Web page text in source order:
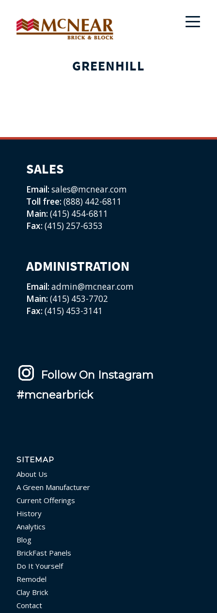
GREENHILL
SALES
Email: sales@mcnear.com
Toll free: (888) 442-6811
Main: (415) 454-6811
Fax: (415) 257-6353
ADMINISTRATION
Email: admin@mcnear.com
Main: (415) 453-7702
Fax: (415) 453-3141
Follow On Instagram
#mcnearbrick
SITEMAP
About Us
A Green Manufacturer
Current Offerings
History
Analytics
Blog
BrickFast Panels
Do It Yourself
Remodel
Clay Brick
Contact